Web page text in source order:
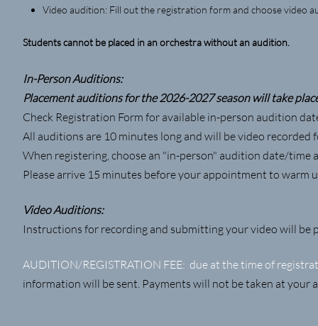
Video audition: Fill out the registration form and choose video
Students cannot be placed in an orchestra without an audition.
In-Person Auditions:
Placement auditions for the 2026-2027 season will take
Check Registration Form for available in-person audition
All auditions are 10 minutes long and will be video recorded
When registering, choose an "in-person" audition date/
Please arrive 15 minutes before your appointment to warm
Video Auditions:
Instructions for recording and submitting your video will
AUDITION/REGISTRATION FEE: due at the time of
information will be sent. Payments will not be taken at your